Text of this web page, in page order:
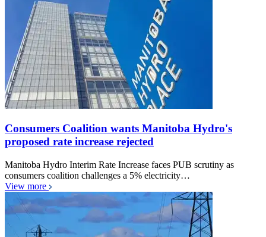
Consumers Coalition wants Manitoba Hydro's
proposed rate increase rejected
Manitoba Hydro Interim Rate Increase faces PUB scrutiny as
consumers coalition challenges a 5% electricity…
View more